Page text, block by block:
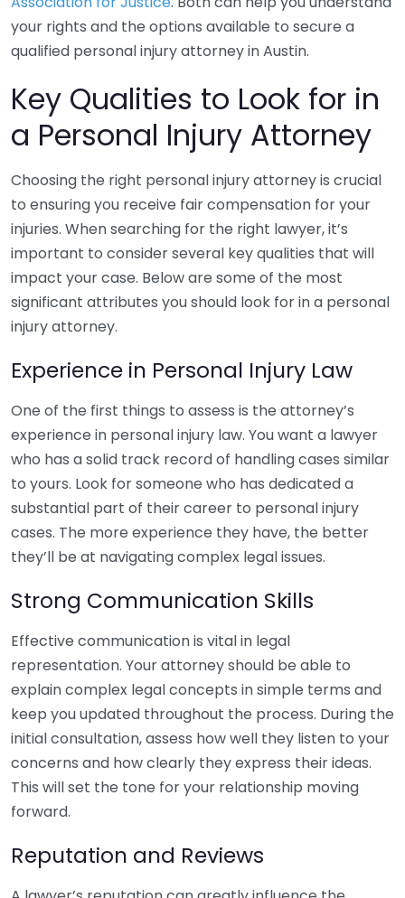
your rights and the options available to secure a
qualified personal injury attorney in Austin.
Key Qualities to Look for in
a Personal Injury Attorney
Choosing the right personal injury attorney is crucial
to ensuring you receive fair compensation for your
injuries. When searching for the right lawyer, it’s
important to consider several key qualities that will
impact your case. Below are some of the most
significant attributes you should look for in a personal
injury attorney.
Experience in Personal Injury Law
One of the first things to assess is the attorney’s
experience in personal injury law. You want a lawyer
who has a solid track record of handling cases similar
to yours. Look for someone who has dedicated a
substantial part of their career to personal injury
cases. The more experience they have, the better
they’ll be at navigating complex legal issues.
Strong Communication Skills
Effective communication is vital in legal
representation. Your attorney should be able to
explain complex legal concepts in simple terms and
keep you updated throughout the process. During the
initial consultation, assess how well they listen to your
concerns and how clearly they express their ideas.
This will set the tone for your relationship moving
forward.
Reputation and Reviews